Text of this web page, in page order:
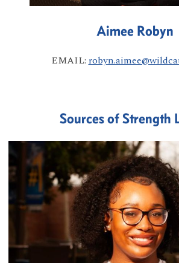
Aimee Robyn
EMAIL:
Sources of Strength